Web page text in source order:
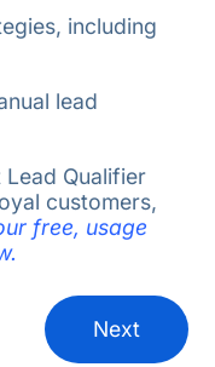
including
lead
Qualifier
customers,
free, usage
Next